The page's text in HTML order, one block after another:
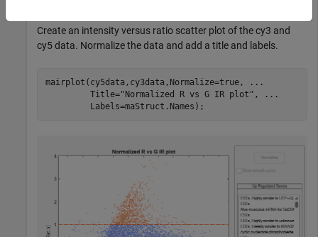
Create an intensity versus ratio scatter plot of the cy3 and
cy5 data. Normalize the data and add a title and labels.
mairplot(cy5data,cy3data,Normalize=true,
...
         Title=
"Normalized R vs G IR plot" ,
...
         Labels=maStruct.Names);